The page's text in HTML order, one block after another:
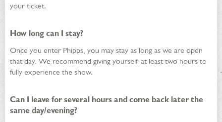
your ticket.
How long can I stay?
Once you enter Phipps, you may stay as long as we are open
that day. We recommend giving yourself at least two hours to
fully experience the show.
Can I leave for several hours and come back later the
same day/evening?